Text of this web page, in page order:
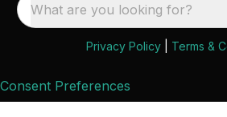
What are you looking for?
Privacy Policy Terms &
Consent Preferences